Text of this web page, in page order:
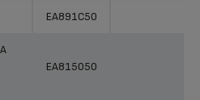
EA891C50
EA815050